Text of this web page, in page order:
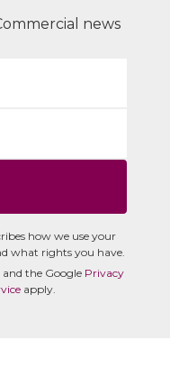
news
how we use your
what rights you have.
and the Google Privacy
apply.